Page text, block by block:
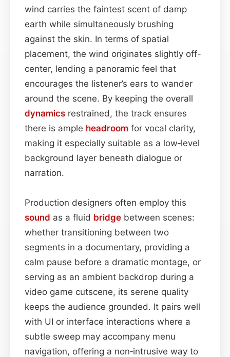
wind carries the faintest scent of damp
earth while simultaneously brushing
against the skin. In terms of spatial
placement, the wind originates slightly off-
center, lending a panoramic feel that
encourages the listener’s ears to wander
around the scene. By keeping the overall
dynamics restrained, the track ensures
there is ample headroom for vocal clarity,
making it especially suitable as a low‑level
background layer beneath dialogue or
narration.
Production designers often employ this
sound as a fluid bridge between scenes:
whether transitioning between two
segments in a documentary, providing a
calm pause before a dramatic montage, or
serving as an ambient backdrop during a
video game cutscene, its serene quality
keeps the audience grounded. It pairs well
with UI or interface interactions where a
subtle sweep may accompany menu
navigation, offering a non‑intrusive way to